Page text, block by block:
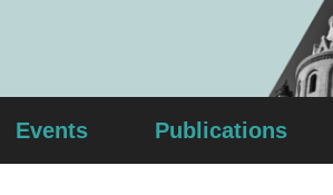
Events Publications